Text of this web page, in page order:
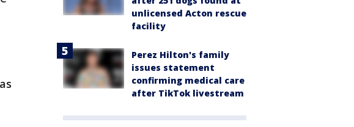
unlicensed Acton rescue
facility
Perez Hilton's family
issues statement
confirming medical care
after TikTok livestream